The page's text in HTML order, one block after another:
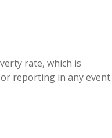
rate, which is
reporting in any event.